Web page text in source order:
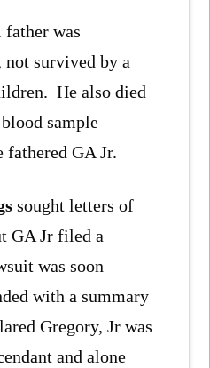
father was
not survived by a
He also died
sample
fathered GA Jr.
sought letters of
GA Jr filed a
was soon
with a summary
Gregory, Jr was
and alone